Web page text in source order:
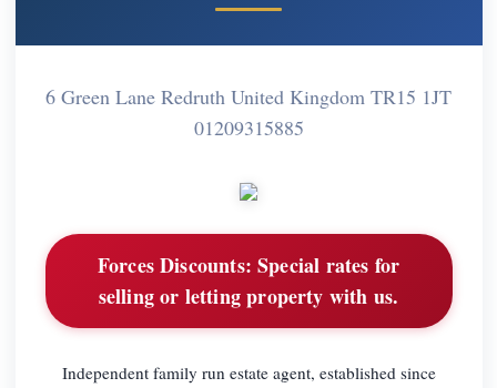
6 Green Lane Redruth United Kingdom TR15 1JT
01209315885
Forces Discounts: Special rates for
selling or letting property with us.
Independent family run estate agent, established since